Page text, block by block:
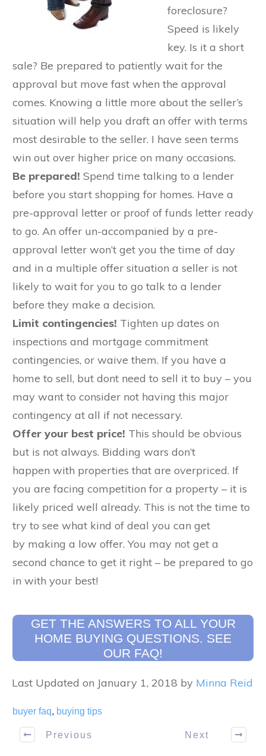
foreclosure?
Speed is likely
key. Is it a short
sale? Be prepared to patiently wait for the
approval but move fast when the approval
comes. Knowing a little more about the seller’s
situation will help you draft an offer with terms
most desirable to the seller. I have seen terms
win out over higher price on many occasions.
Be prepared! Spend time talking to a lender
before you start shopping for homes. Have a
pre-approval letter or proof of funds letter ready
to go. An offer un-accompanied by a pre-
approval letter won’t get you the time of day
and in a multiple offer situation a seller is not
likely to wait for you to go talk to a lender
before they make a decision.
Limit contingencies! Tighten up dates on
inspections and mortgage commitment
contingencies, or waive them. If you have a
home to sell, but dont need to sell it to buy – you
may want to consider not having this major
contingency at all if not necessary.
Offer your best price! This should be obvious
but is not always. Bidding wars don’t
happen with properties that are overpriced. If
you are facing competition for a property – it is
likely priced well already. This is not the time to
try to see what kind of deal you can get
by making a low offer. You may not get a
second chance to get it right – be prepared to go
in with your best!
GET THE ANSWERS TO ALL YOUR
HOME BUYING QUESTIONS. SEE
OUR FAQ!
Last Updated on January 1, 2018 by Minna Reid
buyer faq, buying tips
Previous Next